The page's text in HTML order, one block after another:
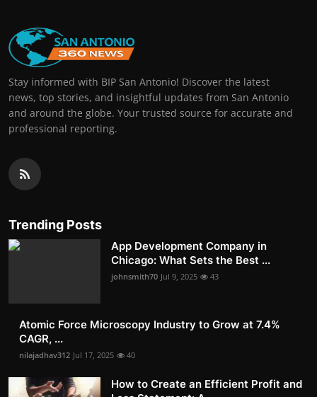
Stay informed with BIP San Antonio! Discover the latest
news, top stories, and insightful updates from San Antonio
and around the globe. Your trusted source for accurate and
professional reporting.
Trending Posts
App Development Company in
Chicago: What Sets the Best ...
johnsmith70 Jul 9, 2025 43
Atomic Force Microscopy Industry to Grow at 7.4%
CAGR, ...
nilajadhav312 Jul 17, 2025 40
How to Create an Efficient Profit and